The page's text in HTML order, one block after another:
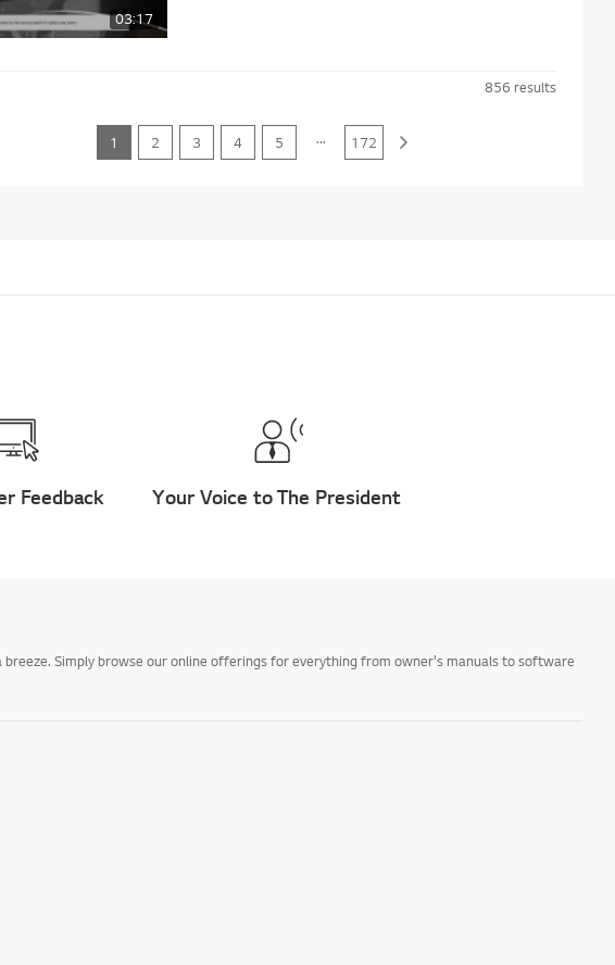
03:17
856 results
1 2 3 4 5 ... 172
Feedback Your Voice to The President
Simply browse our online offerings for everything from owner's manuals to software